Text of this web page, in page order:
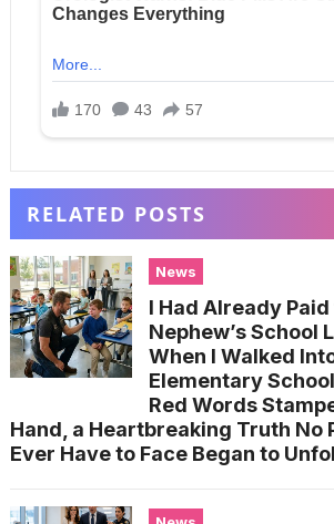
RELATED POSTS
News
I Had Already
Nephew’s School
When I Walked
Elementary
Red Words
Hand, a Heartbreaking Truth No
Ever Have to Face Began to